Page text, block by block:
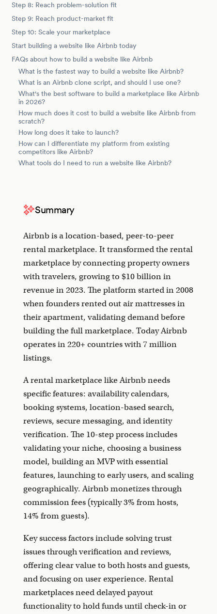
Step 8: Reach problem-solution fit
Step 9: Reach product-market fit
Step 10: Scale your marketplace
Start building a website like Airbnb today
FAQs about how to build a website like Airbnb
What is the fastest way to build a website like Airbnb?
What is an Airbnb clone script, and should I use one?
What's the best software to build a marketplace like Airbnb
in 2026?
How much does it cost to build a website like Airbnb from
scratch?
How long does it take to launch?
How can I differentiate my platform from existing
competitors like Airbnb?
What tools do I need to run a website like Airbnb?
Summary
Airbnb is a location-based, peer-to-peer
rental marketplace. It transformed the rental
marketplace by connecting property owners
with travelers, growing to $10 billion in
revenue in 2023. The platform started in 2008
when founders rented out air mattresses in
their apartment, validating demand before
building the full marketplace. Today Airbnb
operates in 220+ countries with 7 million
listings.
A rental marketplace like Airbnb needs
specific features: availability calendars,
booking systems, location-based search,
reviews, secure messaging, and identity
verification. The 10-step process includes
validating your niche, choosing a business
model, building an MVP with essential
features, launching to early users, and scaling
geographically. Airbnb monetizes through
commission fees (typically 3% from hosts,
14% from guests).
Key success factors include solving trust
issues through verification and reviews,
offering clear value to both hosts and guests,
and focusing on user experience. Rental
marketplaces need delayed payout
functionality to hold funds until check-in or